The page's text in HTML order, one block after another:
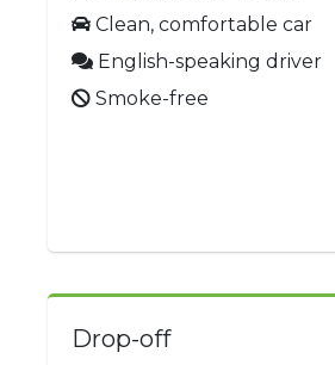
Clean, comfortable car
English-speaking driver
Smoke-free
Drop-off